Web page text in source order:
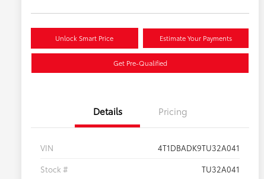
Unlock Smart Price Estimate Your Payments
Get Pre-Qualified
Details Pricing
VIN
4T1DBADK9TU32A041
Stock #
TU32A041